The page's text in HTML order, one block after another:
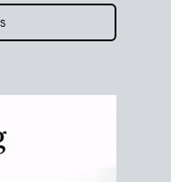
statsto see
sell and what